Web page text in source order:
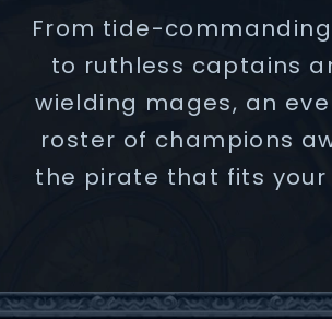
From tide-
to ruthless captains
wielding mages, an
roster of champions
the pirate that fits your